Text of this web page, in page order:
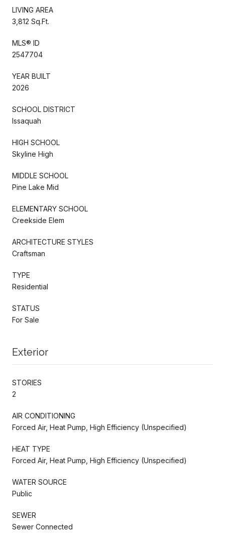
LIVING AREA
3,812 Sq.Ft.
MLS® ID
2547704
YEAR BUILT
2026
SCHOOL DISTRICT
Issaquah
HIGH SCHOOL
Skyline High
MIDDLE SCHOOL
Pine Lake Mid
ELEMENTARY SCHOOL
Creekside Elem
ARCHITECTURE STYLES
Craftsman
TYPE
Residential
STATUS
For Sale
Exterior
STORIES
2
AIR CONDITIONING
Forced Air, Heat Pump, High Efficiency (Unspecified)
HEAT TYPE
Forced Air, Heat Pump, High Efficiency (Unspecified)
WATER SOURCE
Public
SEWER
Sewer Connected